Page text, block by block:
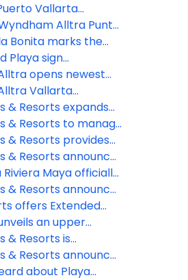
Vallarta
million renovation
Alltra Punta
Bonita marks the
resort for The
Playa sign
open Paraiso de la
Maya
opens newest
Samana peninsula
Vallarta
& Resorts expands
brand
& Resorts to manage
Family Resort
& Resorts provides
the impact from
& Resorts announces
of Seadust Cancun
Maya officially
booking future all-
& Resorts announces
changes to
growth
offers Extended
an upper
inclusive resort
Alltra –
strategic alliance
& Resorts is
opening of
Cancun
& Resorts announces
Ziva all-inclusive
about Playa